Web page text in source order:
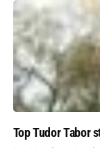
Top Tudor Tabor